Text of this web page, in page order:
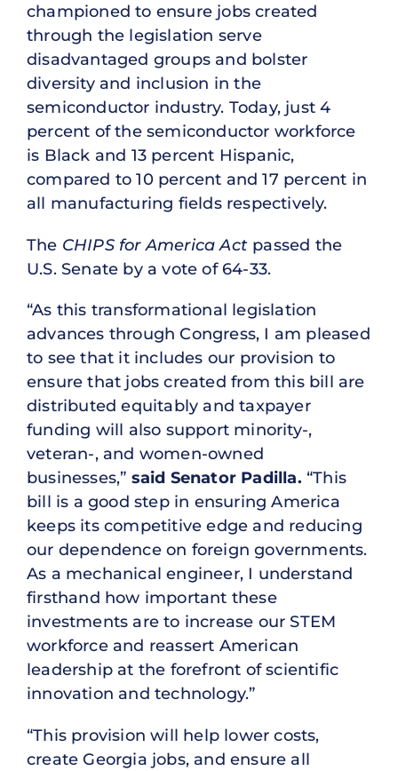
championed to ensure jobs created
through the legislation serve
disadvantaged groups and bolster
diversity and inclusion in the
semiconductor industry. Today, just 4
percent of the semiconductor workforce
is Black and 13 percent Hispanic,
compared to 10 percent and 17 percent in
all manufacturing fields respectively.
The CHIPS for America Act passed the
U.S. Senate by a vote of 64-33.
“As this transformational legislation
advances through Congress, I am pleased
to see that it includes our provision to
ensure that jobs created from this bill are
distributed equitably and taxpayer
funding will also support minority-,
veteran-, and women-owned
businesses,” said Senator Padilla.“This
bill is a good step in ensuring America
keeps its competitive edge and reducing
our dependence on foreign governments.
As a mechanical engineer, I understand
firsthand how important these
investments are to increase our STEM
workforce and reassert American
leadership at the forefront of scientific
innovation and technology.”
“This provision will help lower costs,
create Georgia jobs, and ensure all